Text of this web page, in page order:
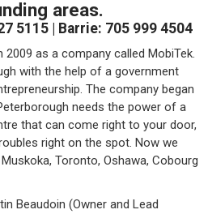
areas.
5115 | Barrie: 705 999 4504
2009 as a company called MobiTek.
with the help of a government
The company began
needs the power of a
that can come right to your door,
right on the spot. Now we
Toronto, Oshawa, Cobourg
Beaudoin (Owner and Lead